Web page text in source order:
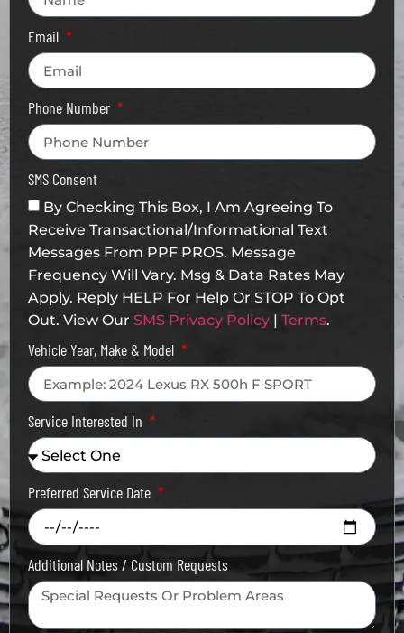
Email
Phone Number
SMS Consent
By Checking This Box, I Am Agreeing To
Receive Transactional/informational Text
Messages From PPF PROS. Message
Frequency Will Vary. Msg & Data Rates May
Apply. Reply HELP For Help Or STOP To Opt
Out. View Our SMS Privacy Policy | Terms.
Vehicle Year, Make & Model
Service Interested In
Preferred Service Date
Additional Notes / Custom Requests